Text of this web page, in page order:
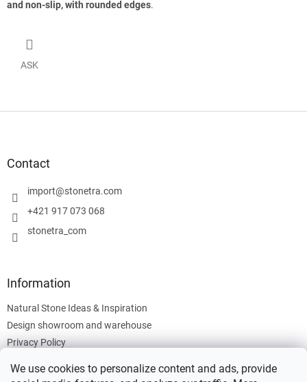
We use cookies to personalize content and ads, provide
and non-slip, with rounded edges.
ASK
Contact
import@stonetra.com
+421 917 073 068
stonetra_com
Information
Natural Stone Ideas & Inspiration
Design showroom and warehouse
Privacy Policy